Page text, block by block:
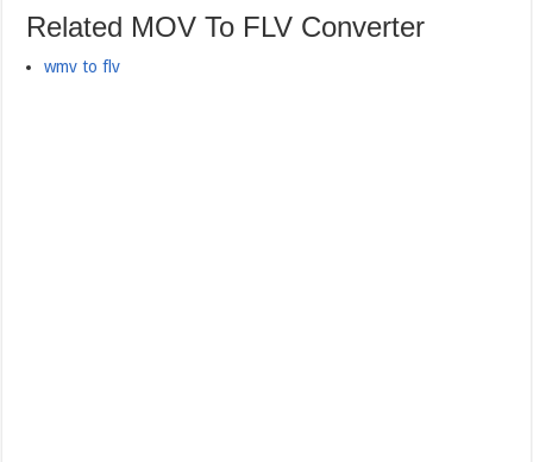
Related MOV To FLV Converter
wmv to flv